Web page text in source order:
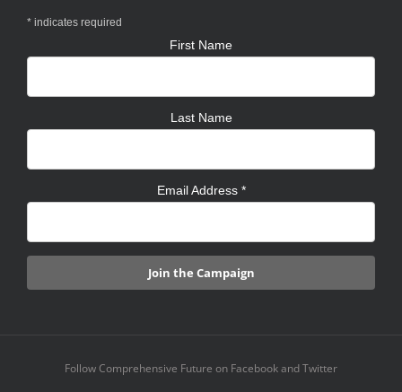
* indicates required
First Name
Last Name
Email Address *
Follow Comprehensive Future on Facebook and Twitter